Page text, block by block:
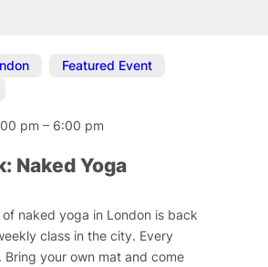
Featured Event
pm– 6:00 pm
Naked Yoga
naked yoga in London is back
class in the city. Every
Bring your own mat and come